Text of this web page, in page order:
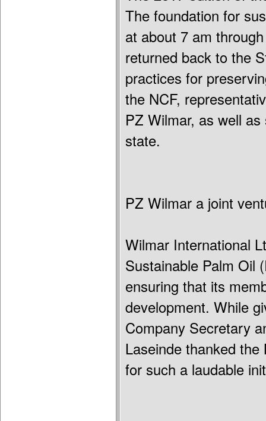
The foundation for
at about 7 am
returned back to the
practices for
the NCF,
PZ Wilmar, as well
state.
PZ Wilmar a joint
Wilmar International
Sustainable Palm Oil
ensuring that its
development. While
Company Secretary
Laseinde thanked
for such a laudable